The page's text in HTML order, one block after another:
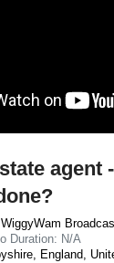
agent
WiggyWam
Duration: N/A
England,